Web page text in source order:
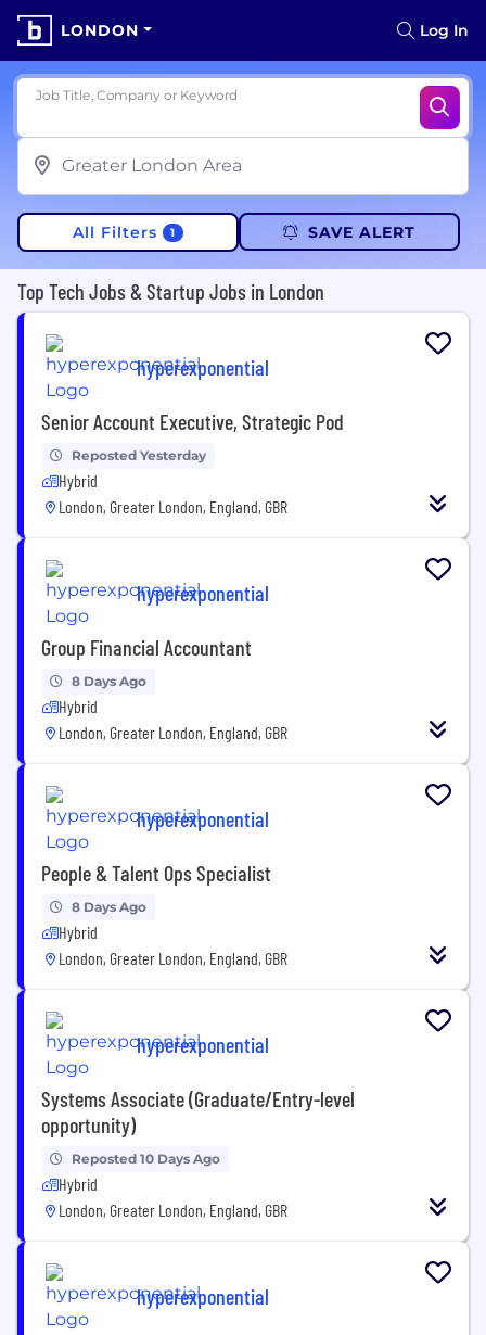
LONDON Log In
Job Title, Company or Keyword
All Filters 1 SAVE ALERT
Top Tech Jobs & Startup Jobs in London
hyperexponential
Senior Account Executive, Strategic Pod
Reposted Yesterday
Hybrid
London, Greater London, England, GBR
hyperexponential
Group Financial Accountant
8 Days Ago
Hybrid
London, Greater London, England, GBR
hyperexponential
People & Talent Ops Specialist
8 Days Ago
Hybrid
London, Greater London, England, GBR
hyperexponential
Systems Associate (Graduate/Entry-level
opportunity)
Reposted 10 Days Ago
Hybrid
London, Greater London, England, GBR
hyperexponential